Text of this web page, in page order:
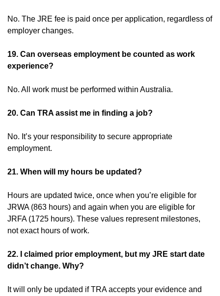
No. The JRE fee is paid once per application, regardless of
employer changes.
19. Can overseas employment be counted as work
experience?
No. All work must be performed within Australia.
20. Can TRA assist me in finding a job?
No. It’s your responsibility to secure appropriate
employment.
21. When will my hours be updated?
Hours are updated twice, once when you’re eligible for
JRWA (863 hours) and again when you are eligible for
JRFA (1725 hours). These values represent milestones,
not exact hours of work.
22. I claimed prior employment, but my JRE start date
didn’t change. Why?
It will only be updated if TRA accepts your evidence and